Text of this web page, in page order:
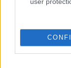
1. daļa
5. augusts